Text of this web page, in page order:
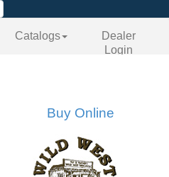
Catalogs
Dealer
Login
Buy Online